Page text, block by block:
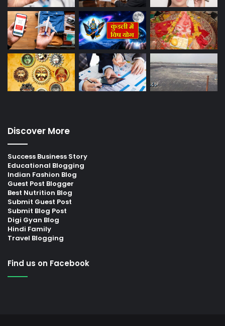
Discover More
Success Business Story
Educational Blogging
Indian Fashion Blog
Guest Post Blogger
Best Nutrition Blog
Submit Guest Post
Submit Blog Post
Digi Gyan Blog
Hindi Family
Travel Blogging
Find us on Facebook